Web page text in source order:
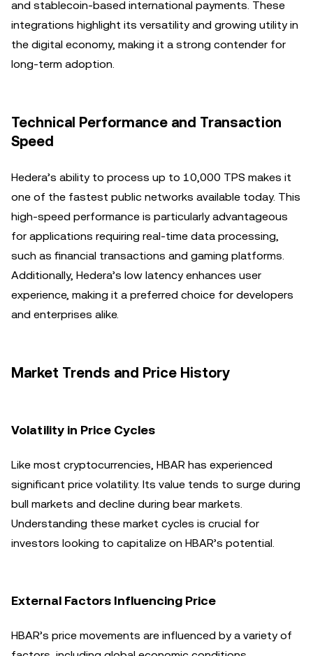
and stablecoin-based international payments. These
integrations highlight its versatility and growing utility in
the digital economy, making it a strong contender for
long-term adoption.
Technical Performance and Transaction
Speed
Hedera’s ability to process up to 10,000 TPS makes it
one of the fastest public networks available today. This
high-speed performance is particularly advantageous
for applications requiring real-time data processing,
such as financial transactions and gaming platforms.
Additionally, Hedera’s low latency enhances user
experience, making it a preferred choice for developers
and enterprises alike.
Market Trends and Price History
Volatility in Price Cycles
Like most cryptocurrencies, HBAR has experienced
significant price volatility. Its value tends to surge during
bull markets and decline during bear markets.
Understanding these market cycles is crucial for
investors looking to capitalize on HBAR’s potential.
External Factors Influencing Price
HBAR’s price movements are influenced by a variety of